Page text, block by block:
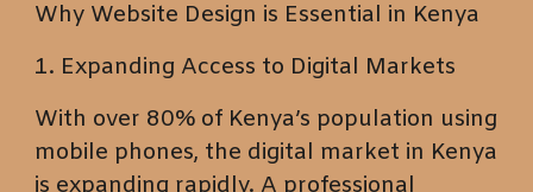
Why Website Design is Essential in Kenya
1. Expanding Access to Digital Markets
With over 80% of Kenya’s population using
mobile phones, the digital market in Kenya